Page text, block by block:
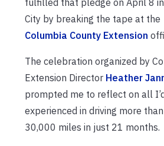
City by breaking the tape at the
Columbia County Extension
The celebration organized by
Extension Director Heather
prompted me to reflect on all
experienced in driving more than
30,000 miles in just 21 months.